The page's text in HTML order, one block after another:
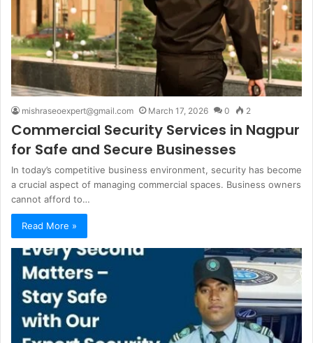
mishraseoexpert@gmail.com March 17, 2026 0 2
Commercial Security Services in Nagpur
for Safe and Secure Businesses
In today’s competitive business environment, security has become
a crucial aspect of managing commercial spaces. Business owners
cannot afford to…
Read More »